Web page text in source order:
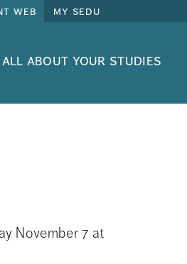
web my sedu
all about your studies
November 7 at